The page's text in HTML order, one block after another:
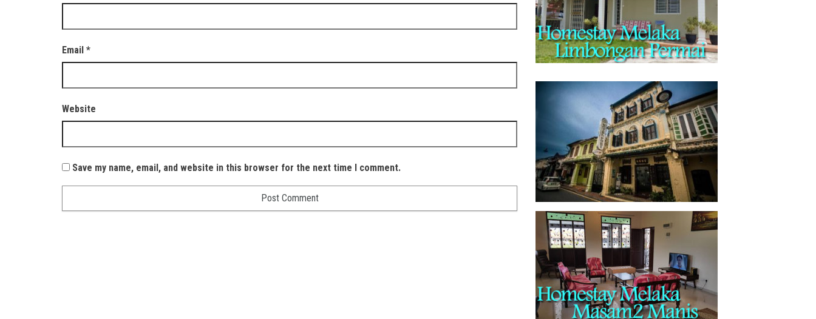
Email *
Website
Save my name, email, and website in this browser for the next time I comment.